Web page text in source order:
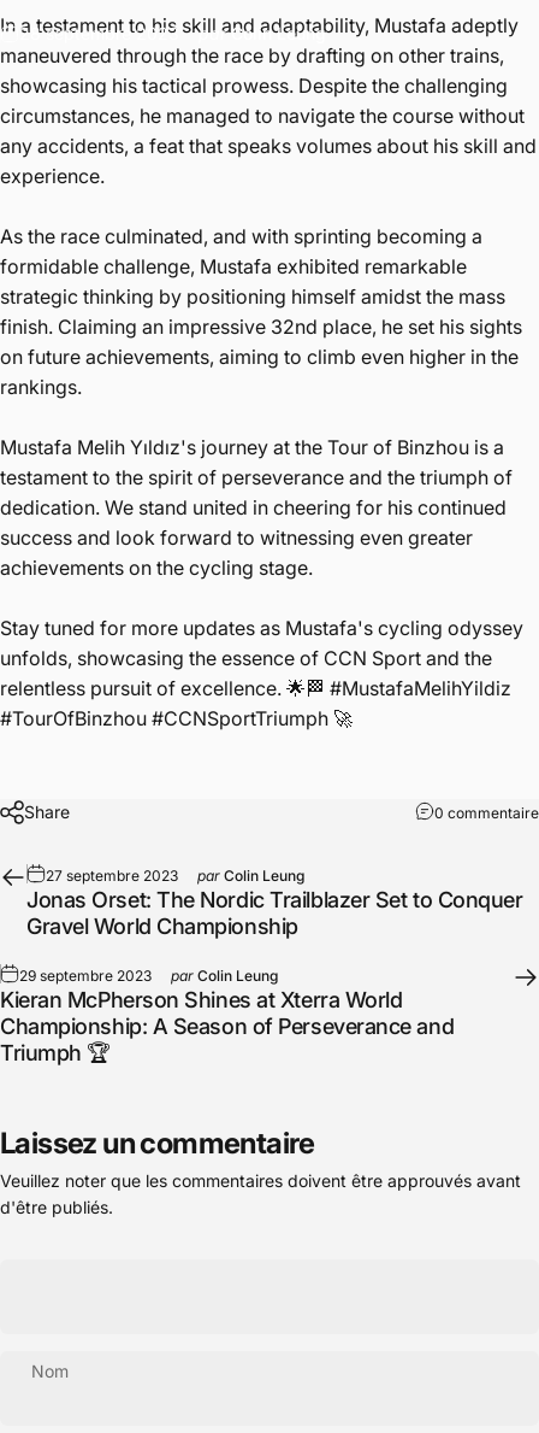
28 septembre 2023 parColin Leung
In a testament to his skill and adaptability, Mustafa adeptly
maneuvered through the race by drafting on other trains,
showcasing his tactical prowess. Despite the challenging
circumstances, he managed to navigate the course without
any accidents, a feat that speaks volumes about his skill and
experience.
As the race culminated, and with sprinting becoming a
formidable challenge, Mustafa exhibited remarkable
strategic thinking by positioning himself amidst the mass
finish. Claiming an impressive 32nd place, he set his sights
on future achievements, aiming to climb even higher in the
rankings.
Mustafa Melih Yıldız's journey at the Tour of Binzhou is a
testament to the spirit of perseverance and the triumph of
dedication. We stand united in cheering for his continued
success and look forward to witnessing even greater
achievements on the cycling stage.
Stay tuned for more updates as Mustafa's cycling odyssey
unfolds, showcasing the essence of CCN Sport and the
relentless pursuit of excellence. 🌟🏁 #MustafaMelihYildiz
#TourOfBinzhou #CCNSportTriumph 🚀
Share 0 commentaire
27 septembre 2023 par Colin Leung
Jonas Orset: The Nordic Trailblazer Set to Conquer
Gravel World Championship
29 septembre 2023 par Colin Leung
Kieran McPherson Shines at Xterra World
Championship: A Season of Perseverance and
Triumph 🏆
Laissez un commentaire
Veuillez noter que les commentaires doivent être approuvés avant
d'être publiés.
Nom